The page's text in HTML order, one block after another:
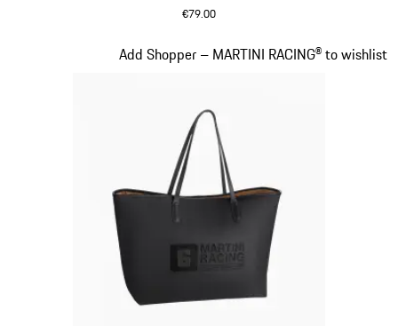
€79.00
Add Shopper – MARTINI RACING® to wishlist